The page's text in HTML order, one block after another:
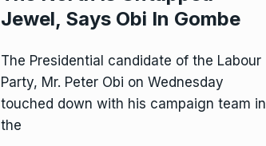
Jewel, Says Obi In Gombe
The Presidential candidate of the Labour
Party, Mr. Peter Obi on Wednesday
touched down with his campaign team in
the